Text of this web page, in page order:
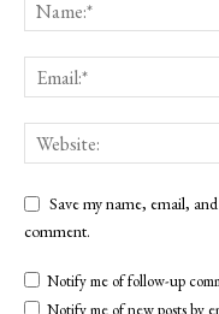
Save my name, email,
comment.
Notify me of follow-up
Notify me of new posts by